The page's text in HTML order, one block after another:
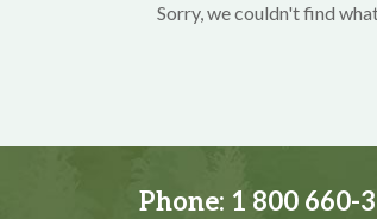
Sorry, we couldn't find
Phone: 1 800 660-